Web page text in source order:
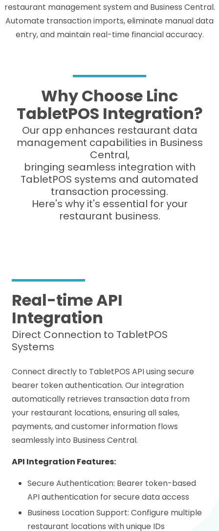
restaurant management system and Business Central.
Automate transaction imports, eliminate manual data
entry, and maintain real-time financial accuracy.
Why Choose Linc
TabletPOS Integration?
Our app enhances restaurant data
management capabilities in Business
Central,
bringing seamless integration with
TabletPOS systems and automated
transaction processing.
Here's why it's essential for your
restaurant business.
Real-time API
Integration
Direct Connection to TabletPOS
Systems
Connect directly to TabletPOS API using secure
bearer token authentication. Our integration
automatically retrieves transaction data from
your restaurant locations, ensuring all sales,
payments, and customer information flows
seamlessly into Business Central.
API Integration Features:
Secure Authentication: Bearer token-based
API authentication for secure data access
Business Location Support: Configure multiple
restaurant locations with unique IDs